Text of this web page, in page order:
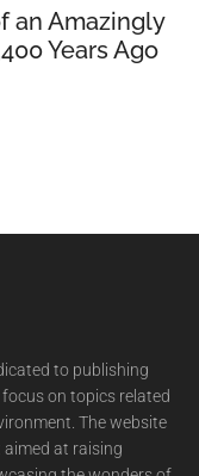
an Amazingly
Years Ago
to publishing
on topics related
The website
at raising